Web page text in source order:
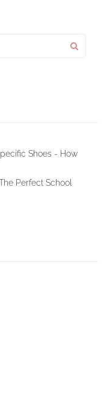
Shoes - How
Perfect School